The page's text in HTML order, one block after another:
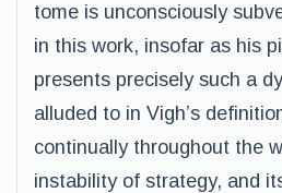
tome is unconsciously
in this work, insofar as his
presents precisely such a
alluded to in Vigh’s
continually throughout the
instability of strategy, and